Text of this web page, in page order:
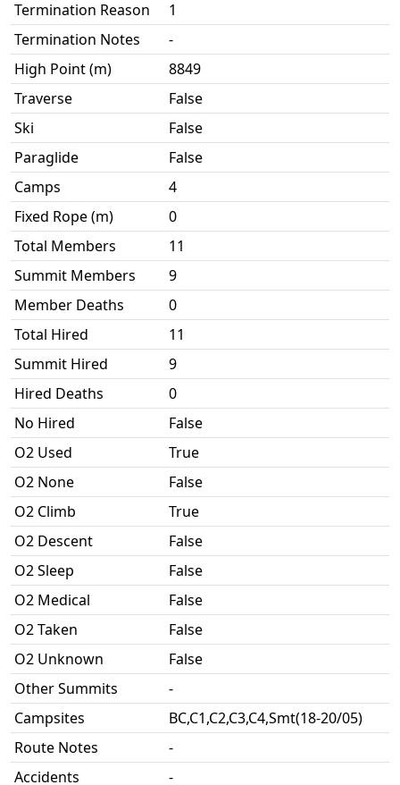
Termination Reason
1
Termination Notes
-
High Point (m)
8849
Traverse
False
Ski
False
Paraglide
False
Camps
4
Fixed Rope (m)
0
Total Members
11
Summit Members
9
Member Deaths
0
Total Hired
11
Summit Hired
9
Hired Deaths
0
No Hired
False
O2 Used
True
O2 None
False
O2 Climb
True
O2 Descent
False
O2 Sleep
False
O2 Medical
False
O2 Taken
False
O2 Unknown
False
Other Summits
-
Campsites
BC,C1,C2,C3,C4,Smt(18-20/05)
Route Notes
-
Accidents
-